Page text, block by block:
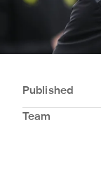
Published
Team